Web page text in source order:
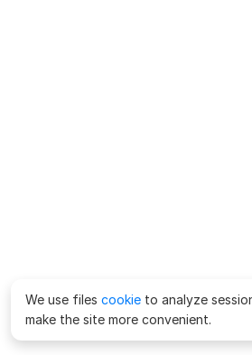
We use files cookie to analyze
make the site more convenient.